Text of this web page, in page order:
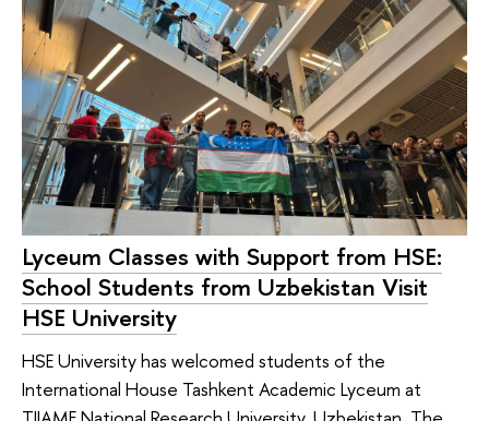
Lyceum Classes with Support from HSE:
School Students from Uzbekistan Visit
HSE University
HSE University has welcomed students of the
International House Tashkent Academic Lyceum at